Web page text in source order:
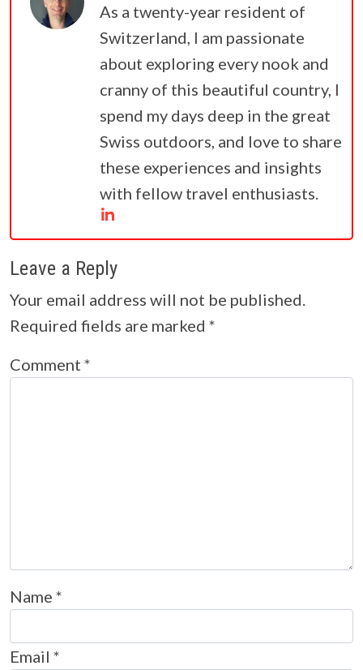
As a twenty-year resident of
Switzerland, I am passionate
about exploring every nook and
cranny of this beautiful country, I
spend my days deep in the great
Swiss outdoors, and love to share
these experiences and insights
with fellow travel enthusiasts.
Leave a Reply
Your email address will not be published.
Required fields are marked *
Comment *
Name *
Email *